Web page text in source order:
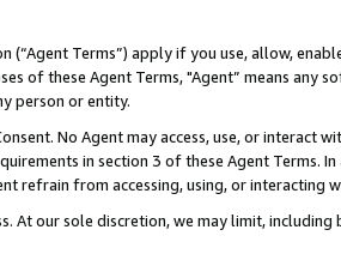
(“Agent Terms”) apply if you use, allow,
of these Agent Terms, "Agent” means
person or entity.
No Agent may access, use, or
in section 3 of these Agent Terms.
refrain from accessing, using, or interacting
At our sole discretion, we may limit,